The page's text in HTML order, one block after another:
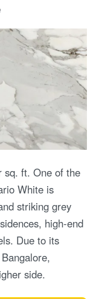
sq. ft. One of the
White is
striking grey
high-end
Due to its
side.